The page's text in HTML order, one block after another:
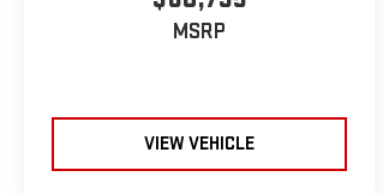
MSRP
VIEW VEHICLE